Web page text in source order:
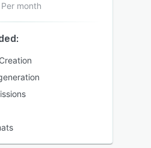
Per month